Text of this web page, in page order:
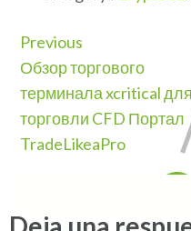
Previous
Обзор торгового
терминала xcritical для
торговли CFD Портал
TradeLikeaPro